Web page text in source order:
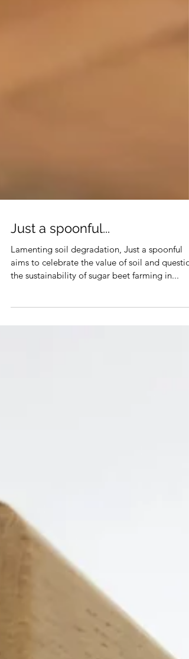
Just a spoonful...
Lamenting soil degradation, Just a spoonful
aims to celebrate the value of soil and